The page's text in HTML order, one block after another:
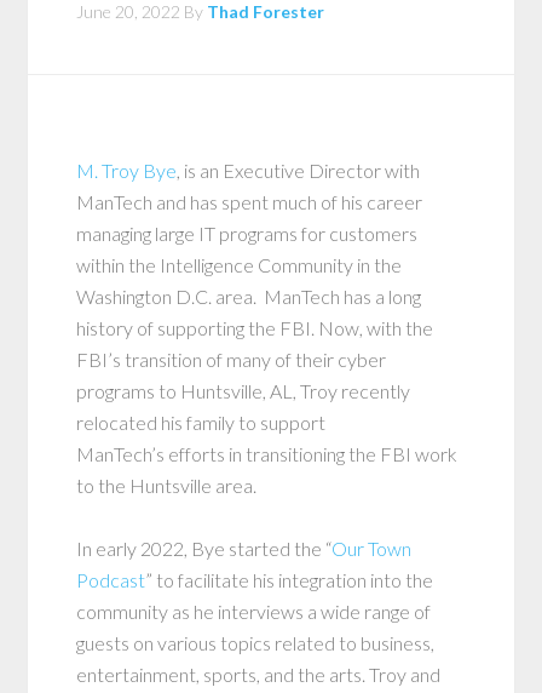
June 20, 2022 By Thad Forester
M. Troy Bye, is an Executive Director with
ManTech and has spent much of his career
managing large IT programs for customers
within the Intelligence Community in the
Washington D.C. area. ManTech has a long
history of supporting the FBI. Now, with the
FBI’s transition of many of their cyber
programs to Huntsville, AL, Troy recently
relocated his family to support
ManTech’s efforts in transitioning the FBI work
to the Huntsville area.
In early 2022, Bye started the “Our Town
Podcast” to facilitate his integration into the
community as he interviews a wide range of
guests on various topics related to business,
entertainment, sports, and the arts. Troy and